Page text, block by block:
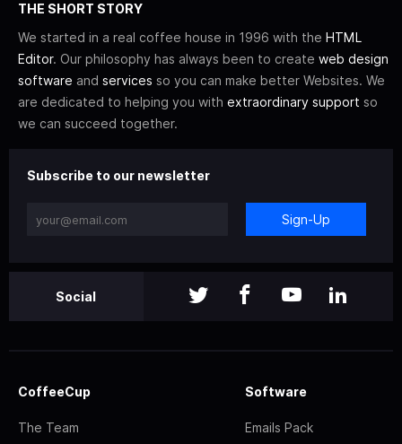
THE SHORT STORY
We started in a real coffee house in 1996 with the HTML
Editor. Our philosophy has always been to create web design
software and services so you can make better Websites. We
are dedicated to helping you with extraordinary support so
we can succeed together.
Subscribe to our newsletter
Sign-Up
Social
CoffeeCup
The Team
Software
Emails Pack